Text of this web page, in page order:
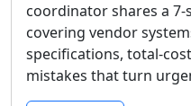
coordinator shares a
covering vendor
specifications, total-
mistakes that turn